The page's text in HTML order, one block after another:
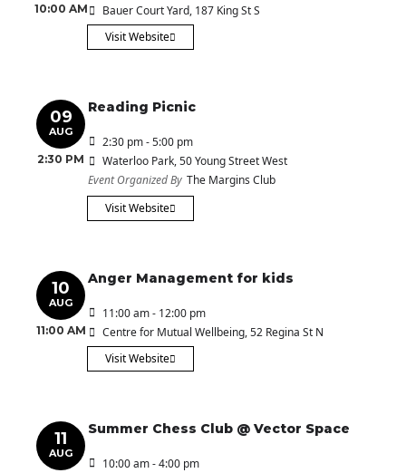
10:00 AM
Bauer Court Yard, 187 King St S
Visit Website
09
AUG
2:30 PM
Reading Picnic
2:30 pm - 5:00 pm
Waterloo Park, 50 Young Street West
Event Organized By The Margins Club
Visit Website
10
AUG
11:00 AM
Anger Management for kids
11:00 am - 12:00 pm
Centre for Mutual Wellbeing, 52 Regina St N
Visit Website
11
AUG
Summer Chess Club @ Vector Space
10:00 am - 4:00 pm